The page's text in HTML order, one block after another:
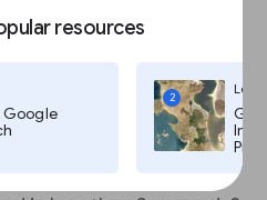
resources
2
Pro,
second their
if your news site is